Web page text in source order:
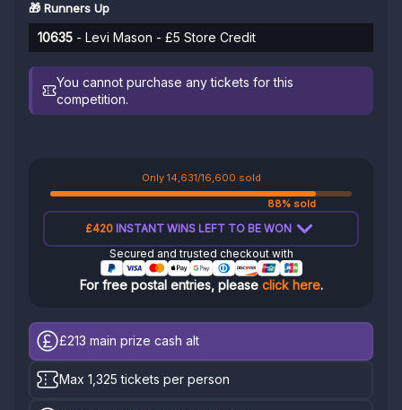
🎁 Runners Up
10635 - Levi Mason - £5 Store Credit
You cannot purchase any tickets for this
competition.
Only 14,631/16,600 sold
88% sold
£420INSTANT WINS LEFT TO BE WON
Secured and trusted checkout with
For free postal entries, please click here.
£213 main prize cash alt
Max 1,325 tickets per person